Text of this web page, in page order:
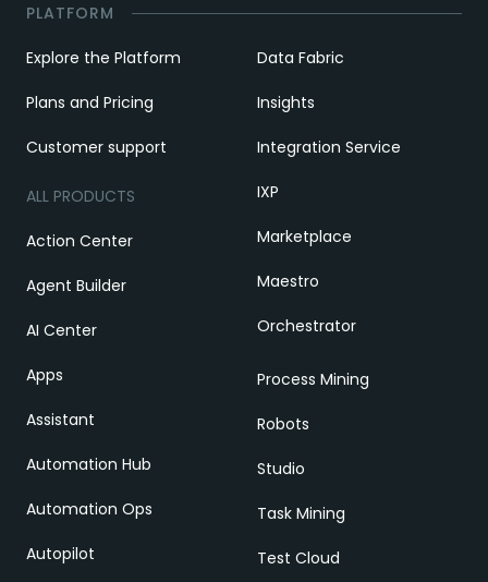
PLATFORM
Explore the Platform
Plans and Pricing
Customer support
ALL PRODUCTS
Action Center
Agent Builder
AI Center
Apps
Assistant
Automation Hub
Automation Ops
Autopilot
Data Fabric
Insights
Integration Service
IXP
Marketplace
Maestro
Orchestrator
Process Mining
Robots
Studio
Task Mining
Test Cloud